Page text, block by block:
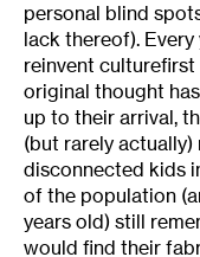
personal blind
lack thereof).
reinvent
original thought
up to their arrival,
(but rarely actually)
disconnected
of the population
years old) still
would find their